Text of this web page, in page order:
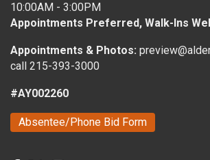
10:00AM - 3:00PM
Appointments Preferred, Walk-Ins
Appointments & Photos:
call 215-393-3000
#AY002260
Absentee/Phone Bid Form